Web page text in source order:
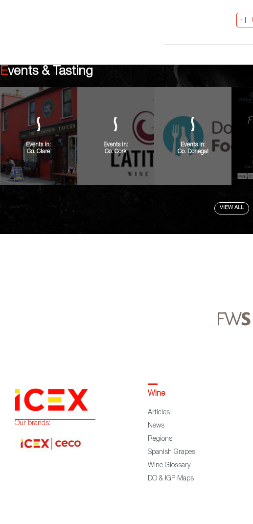
Events & Tasting
Events in:
Co. Clare
Events in:
Co. Cork
Events in:
Co. Donegal
VIEW ALL
Our brands:
Wine
Articles
News
Regions
Spanish Grapes
Wine Glossary
DO & IGP Maps